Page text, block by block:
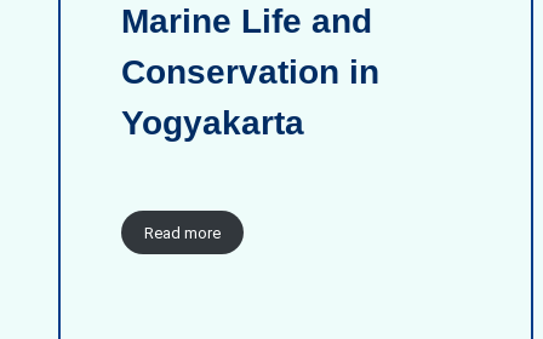
Marine Life and
Conservation in
Yogyakarta
Read more